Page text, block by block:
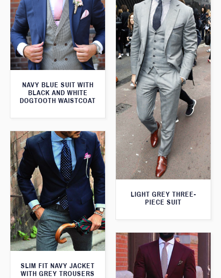
NAVY BLUE SUIT WITH
BLACK AND WHITE
DOGTOOTH WAISTCOAT
LIGHT GREY THREE-
PIECE SUIT
SLIM FIT NAVY JACKET
WITH GREY TROUSERS